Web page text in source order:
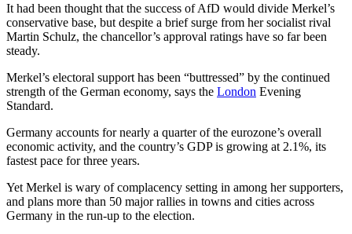
It had been thought that the success of AfD would divide Merkel’s
conservative base, but despite a brief surge from her socialist rival
Martin Schulz, the chancellor’s approval ratings have so far been
steady.
Merkel’s electoral support has been “buttressed” by the continued
strength of the German economy, says the London Evening
Standard.
Germany accounts for nearly a quarter of the eurozone’s overall
economic activity, and the country’s GDP is growing at 2.1%, its
fastest pace for three years.
Yet Merkel is wary of complacency setting in among her supporters,
and plans more than 50 major rallies in towns and cities across
Germany in the run-up to the election.